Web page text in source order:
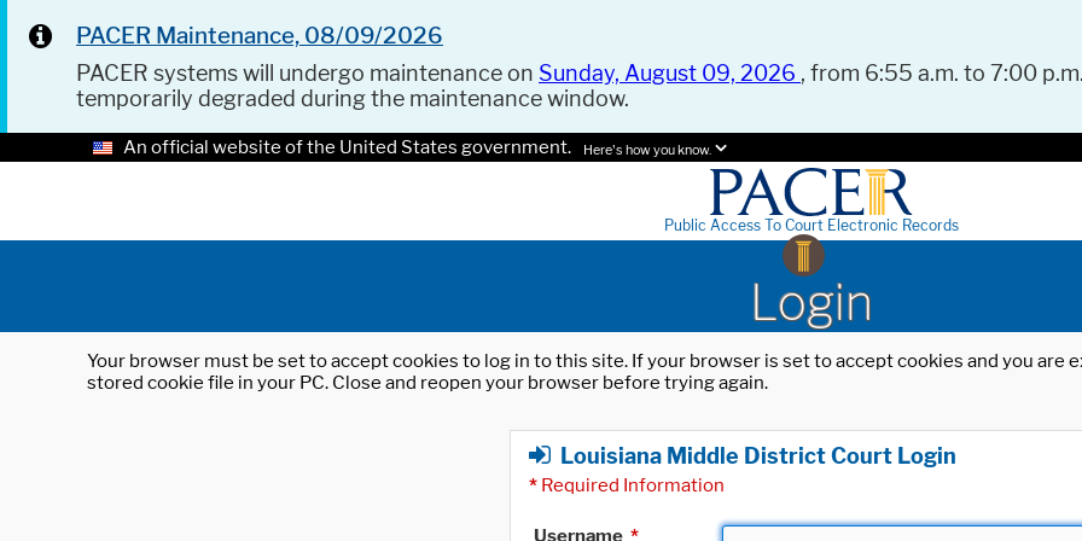
PACER Maintenance, 08/09/2026
PACER systems will undergo maintenance on Sunday, August 09, 2026 , from 6:55 a.m. to 7:00
temporarily degraded during the maintenance window.
An official website of the United States government. Here's how you know.
Public Access To Court Electronic Records
Login
Your browser must be set to accept cookies to log in to this site. If your browser is set to accept cookies and you
stored cookie file in your PC. Close and reopen your browser before trying again.
Louisiana Middle District Court Login
* Required Information
Username *